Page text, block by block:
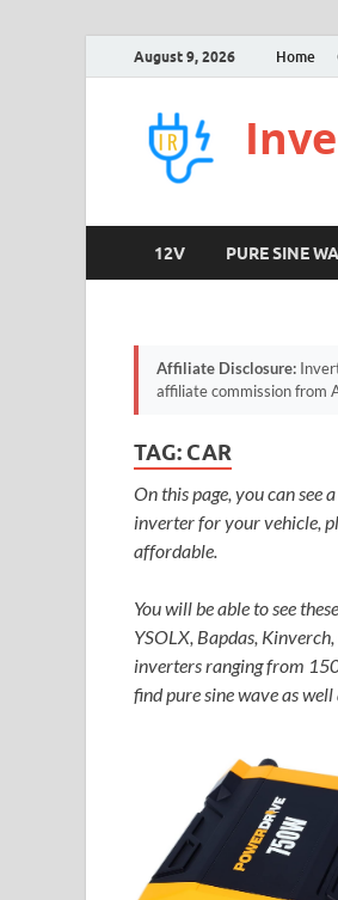
August 9, 2026 Home
12V PURE SINE
Affiliate Disclosure:
affiliate commission from
TAG: CAR
On this page, you can see
inverter for your vehicle,
affordable.
You will be able to see
YSOLX, Bapdas,
inverters ranging from
find pure sine wave as